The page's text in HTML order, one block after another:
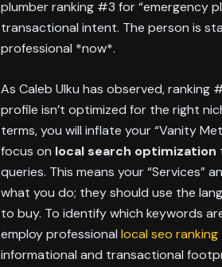
plumber ranking #3 for “emergency
transactional intent. The person is
professional *now*.
As Caleb Ulku has observed, ranking
profile isn’t optimized for the right
terms, you will inflate your “Vanity
focus on local search optimization
queries. This means your “Services”
what you do; they should use the
to buy. To identify which keywords
employ professional local seo
informational and transactional